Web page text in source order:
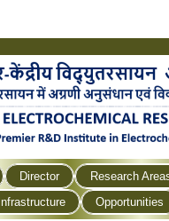
Director
Research
Infrastructure Opportunities